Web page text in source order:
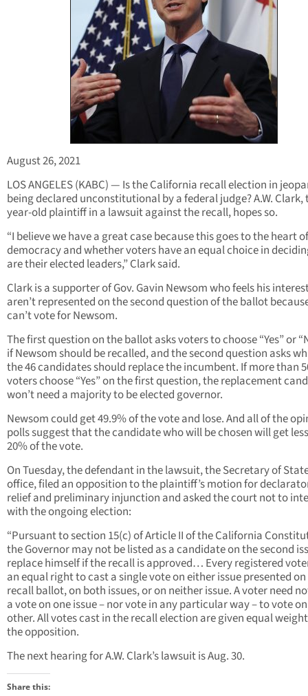
August 26, 2021
LOS ANGELES (KABC) — Is the California recall election in
being declared unconstitutional by a federal judge? A.W. Clark,
year-old plaintiff in a lawsuit against the recall, hopes so.
“I believe we have a great case because this goes to the heart of
democracy and whether voters have an equal choice in
are their elected leaders,” Clark said.
Clark is a supporter of Gov. Gavin Newsom who feels his
aren’t represented on the second question of the ballot
can’t vote for Newsom.
The first question on the ballot asks voters to choose “Yes” or
if Newsom should be recalled, and the second question asks
the 46 candidates should replace the incumbent. If more than
voters choose “Yes” on the first question, the replacement
won’t need a majority to be elected governor.
Newsom could get 49.9% of the vote and lose. And all of the
polls suggest that the candidate who will be chosen will get
20% of the vote.
On Tuesday, the defendant in the lawsuit, the Secretary of
office, filed an opposition to the plaintiff’s motion for
relief and preliminary injunction and asked the court not to
with the ongoing election:
“Pursuant to section 15(c) of Article II of the California
the Governor may not be listed as a candidate on the second
replace himself if the recall is approved… Every registered
an equal right to cast a single vote on either issue presented
recall ballot, on both issues, or on neither issue. A voter need
a vote on one issue – nor vote in any particular way – to vote
other. All votes cast in the recall election are given equal
the opposition.
The next hearing for A.W. Clark’s lawsuit is Aug. 30.
Share this: